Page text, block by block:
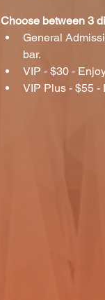
Choose between 3
General
bar.
VIP - $30 -
VIP Plus - $55